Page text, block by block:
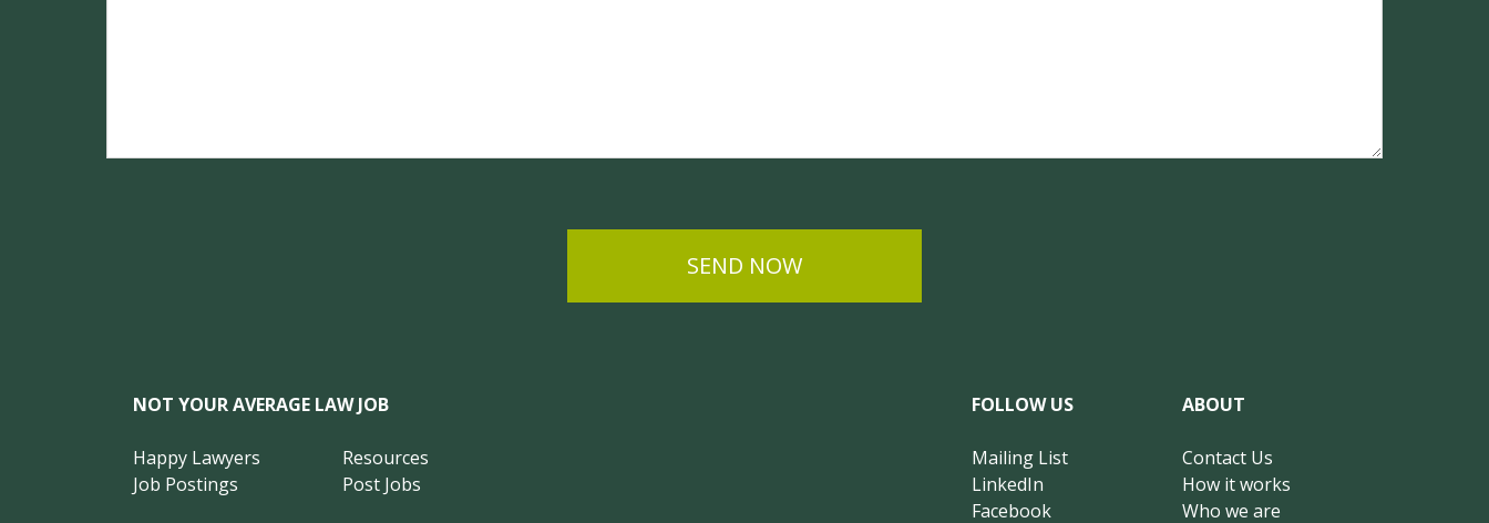
SEND NOW
NOT YOUR AVERAGE LAW JOB
Happy Lawyers
Job Postings
Resources
Post Jobs
FOLLOW US
Mailing List
LinkedIn
Facebook
ABOUT
Contact Us
How it works
Who we are